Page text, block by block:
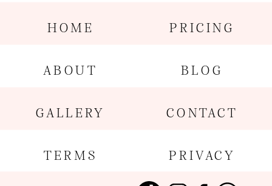
GALLERY
HOME
ABOUT
TERMS
PRICING
CONTACT
BLOG
PRIVACY